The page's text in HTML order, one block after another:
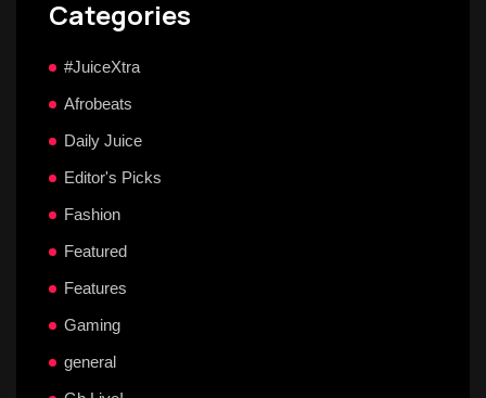
Categories
#JuiceXtra
Afrobeats
Daily Juice
Editor's Picks
Fashion
Featured
Features
Gaming
general